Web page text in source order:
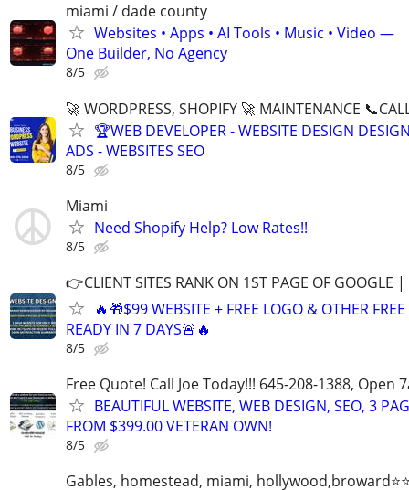
miami / dade county
Websites • Apps • AI Tools • Music • Video —
One Builder, No Agency
8/5
🚀 WORDPRESS, SHOPIFY 🚀 MAINTENANCE
🏆WEB DEVELOPER - WEBSITE DESIGN
ADS - WEBSITES SEO
8/5
Miami
Need Shopify Help? Low Rates!!
8/5
👉CLIENT SITES RANK ON 1ST PAGE OF GOOGLE
🔥🎁$99 WEBSITE + FREE LOGO & OTHER
READY IN 7 DAYS🚨🔥
8/5
Free Quote! Call Joe Today!!! 645-208-1388, Open
BEAUTIFUL WEBSITE, WEB DESIGN, SEO, 3
FROM $399.00 VETERAN OWN!
8/5
Gables, homestead, miami,